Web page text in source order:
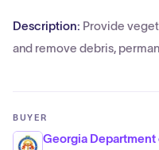
Description: Provide
and remove debris,
BUYER
Georgia Department